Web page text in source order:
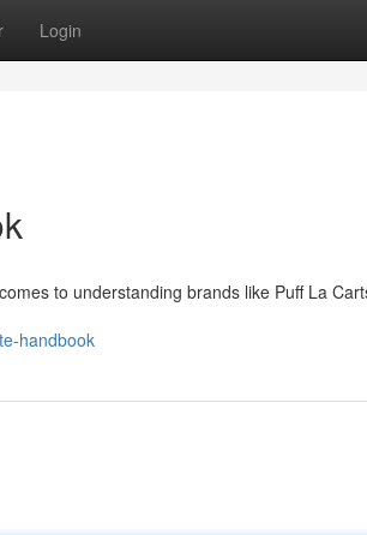
Login
to understanding brands like Puff La
handbook